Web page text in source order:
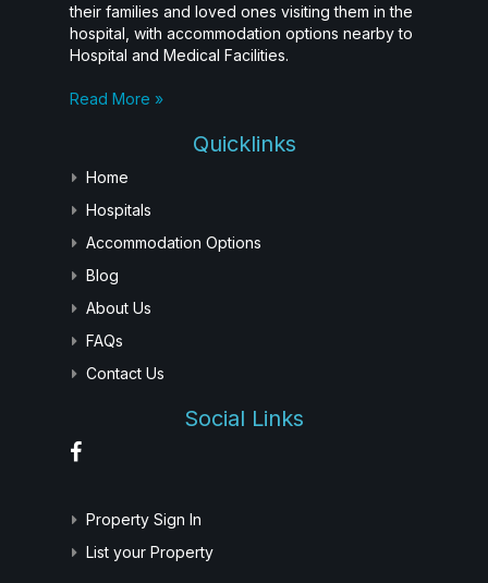
their families and loved ones visiting them in the
hospital, with accommodation options nearby to
Hospital and Medical Facilities.
Read More »
Quicklinks
Home
Hospitals
Accommodation Options
Blog
About Us
FAQs
Contact Us
Social Links
Property Sign In
List your Property